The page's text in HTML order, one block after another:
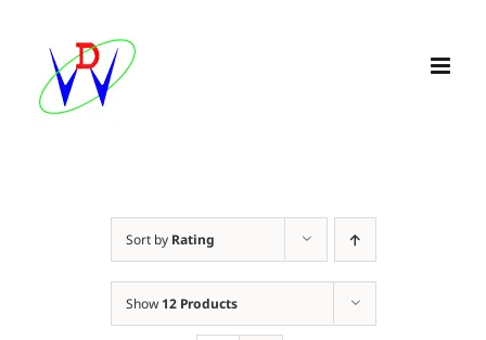
content
Sort by Rating
Show 12 Products